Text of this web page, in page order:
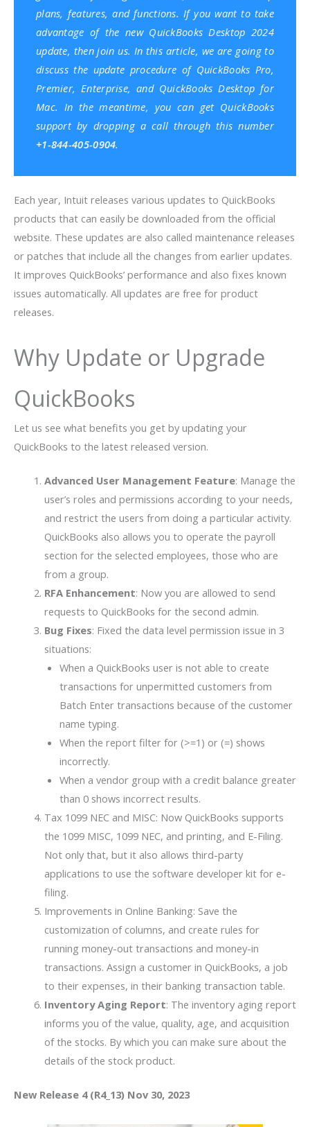
plans, features, and functions. If you want to take
advantage of the new QuickBooks Desktop 2024
update, then join us. In this article, we are going to
discuss the update procedure of QuickBooks Pro,
Premier, Enterprise, and QuickBooks Desktop for
Mac. In the meantime, you can get QuickBooks
supportby dropping a call through this number
+1-844-405-0904.
Each year, Intuit releases various updates to QuickBooks
products that can easily be downloaded from the official
website. These updates are also called maintenance releases
or patches that include all the changes from earlier updates.
It improves QuickBooks’ performance and also fixes known
issues automatically. All updates are free for product
releases.
Why Update or Upgrade
QuickBooks
Let us see what benefits you get by updating your
QuickBooks to the latest released version.
Advanced User Management Feature: Manage the
user’s roles and permissions according to your needs,
and restrict the users from doing a particular activity.
QuickBooks also allows you to operate the payroll
section for the selected employees, those who are
from a group.
RFA Enhancement: Now you are allowed to send
requests to QuickBooks for the second admin.
Bug Fixes: Fixed the data level permission issue in 3
situations:
When a QuickBooks user is not able to create
transactions for unpermitted customers from
Batch Enter transactions because of the customer
name typing.
When the report filter for (>=1) or (=) shows
incorrectly.
When a vendor group with a credit balance greater
than 0 shows incorrect results.
Tax 1099 NEC and MISC: Now QuickBooks supports
the 1099 MISC, 1099 NEC, and printing, and E-Filing.
Not only that, but it also allows third-party
applications to use the software developer kit for e-
filing.
Improvements in Online Banking: Save the
customization of columns, and create rules for
running money-out transactions and money-in
transactions. Assign a customer in QuickBooks, a job
to their expenses, in their banking transaction table.
Inventory Aging Report: The inventory aging report
informs you of the value, quality, age, and acquisition
of the stocks. By which you can make sure about the
details of the stock product.
New Release 4 (R4_13) Nov 30, 2023